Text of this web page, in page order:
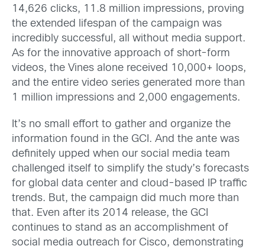
14,626 clicks, 11.8 million impressions, proving
the extended lifespan of the campaign was
incredibly successful, all without media support.
As for the innovative approach of short-form
videos, the Vines alone received 10,000+ loops,
and the entire video series generated more than
1 million impressions and 2,000 engagements.
It’s no small effort to gather and organize the
information found in the GCI. And the ante was
definitely upped when our social media team
challenged itself to simplify the study’s forecasts
for global data center and cloud-based IP traffic
trends. But, the campaign did much more than
that. Even after its 2014 release, the GCI
continues to stand as an accomplishment of
social media outreach for Cisco, demonstrating